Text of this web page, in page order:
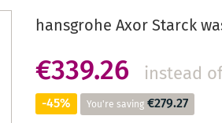
hansgrohe Axor Starck
€339.26 instead of
-45% You're saving €279.27